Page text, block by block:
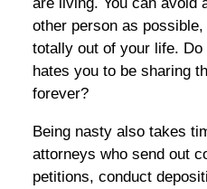
other person as
totally out of your life.
hates you to be sharing
forever?
Being nasty also takes
attorneys who send out
petitions, conduct